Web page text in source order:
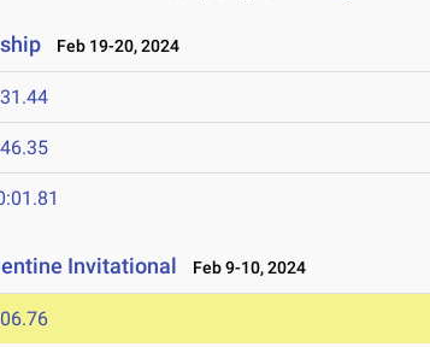
Feb 19-20, 2024
Invitational Feb 9-10, 2024